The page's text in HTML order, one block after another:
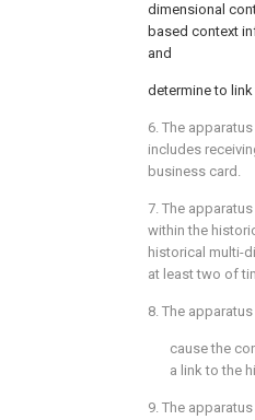
dimensional
based context
and
determine to
6. The
includes
business card.
7. The
within the
historical multi-
at least two of
8. The
cause the
a link to the
9. The